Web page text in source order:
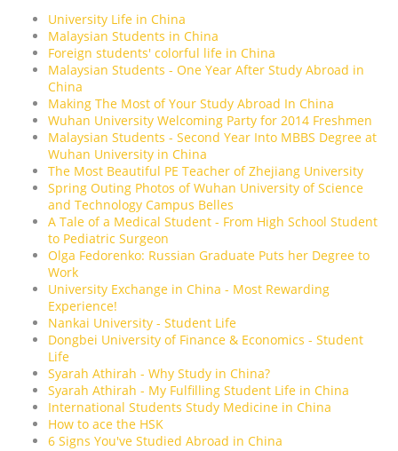
University Life in China
Malaysian Students in China
Foreign students' colorful life in China
Malaysian Students - One Year After Study Abroad in
China
Making The Most of Your Study Abroad In China
Wuhan University Welcoming Party for 2014 Freshmen
Malaysian Students - Second Year Into MBBS Degree at
Wuhan University in China
The Most Beautiful PE Teacher of Zhejiang University
Spring Outing Photos of Wuhan University of Science
and Technology Campus Belles
A Tale of a Medical Student - From High School Student
to Pediatric Surgeon
Olga Fedorenko: Russian Graduate Puts her Degree to
Work
University Exchange in China - Most Rewarding
Experience!
Nankai University - Student Life
Dongbei University of Finance & Economics - Student
Life
Syarah Athirah - Why Study in China?
Syarah Athirah - My Fulfilling Student Life in China
International Students Study Medicine in China
How to ace the HSK
6 Signs You've Studied Abroad in China